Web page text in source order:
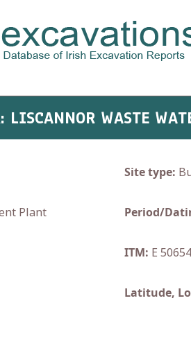
WASTE
Plant
Site type:
Period/
ITM: E
Latitude,